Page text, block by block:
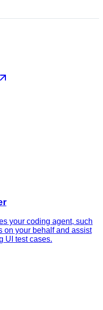
your coding agent, such
on your behalf and assist
UI test cases.